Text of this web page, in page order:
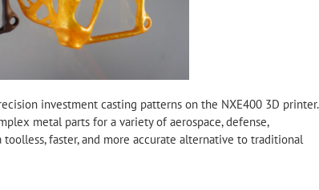
investment casting patterns on the NXE400 3D printer.
metal parts for a variety of aerospace, defense,
faster, and more accurate alternative to traditional